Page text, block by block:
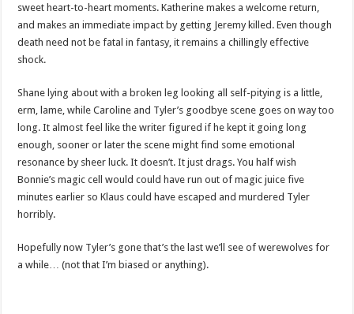
sweet heart-to-heart moments. Katherine makes a welcome return,
and makes an immediate impact by getting Jeremy killed. Even though
death need not be fatal in fantasy, it remains a chillingly effective
shock.
Shane lying about with a broken leg looking all self-pitying is a little,
erm, lame, while Caroline and Tyler’s goodbye scene goes on way too
long. It almost feel like the writer figured if he kept it going long
enough, sooner or later the scene might find some emotional
resonance by sheer luck. It doesn’t. It just drags. You half wish
Bonnie’s magic cell would could have run out of magic juice five
minutes earlier so Klaus could have escaped and murdered Tyler
horribly.
Hopefully now Tyler’s gone that’s the last we’ll see of werewolves for
a while… (not that I’m biased or anything).